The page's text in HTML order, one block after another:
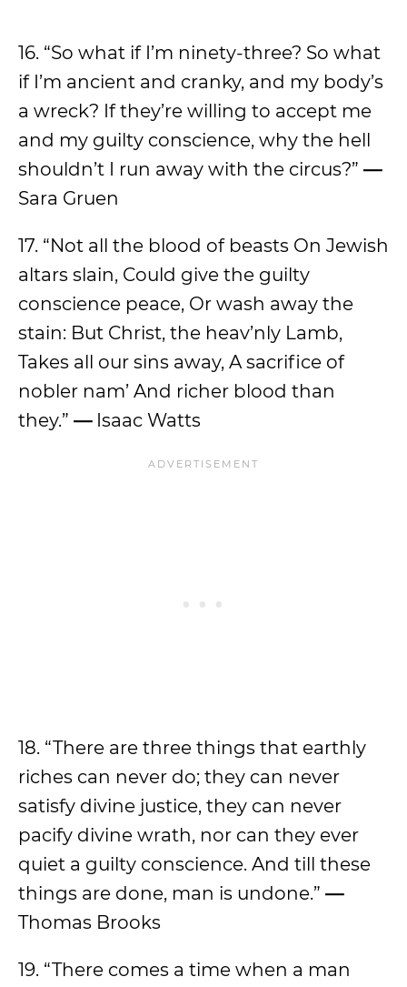
16. “So what if I’m ninety-three? So what
if I’m ancient and cranky, and my body’s
a wreck? If they’re willing to accept me
and my guilty conscience, why the hell
shouldn’t I run away with the circus?” —
Sara Gruen
17. “Not all the blood of beasts On Jewish
altars slain, Could give the guilty
conscience peace, Or wash away the
stain: But Christ, the heav’nly Lamb,
Takes all our sins away, A sacrifice of
nobler nam’ And richer blood than
they.” —Isaac Watts
18. “There are three things that earthly
riches can never do; they can never
satisfy divine justice, they can never
pacify divine wrath, nor can they ever
quiet a guilty conscience. And till these
things are done, man is undone.” —
Thomas Brooks
19. “There comes a time when a man